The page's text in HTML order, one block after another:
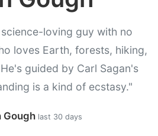
loving guy with no
loves Earth, forests, hiking,
guided by Carl Sagan's
is a kind of ecstasy."
Gough last 30 days